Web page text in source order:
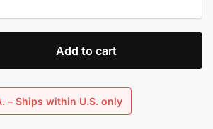
Add to cart
– Ships within U.S. only